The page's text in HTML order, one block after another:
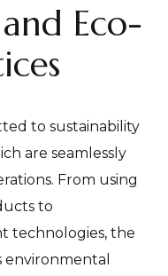
Eco-
to sustainability
are seamlessly
From using
to
technologies, the
environmental